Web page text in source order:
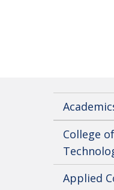
College
Applied